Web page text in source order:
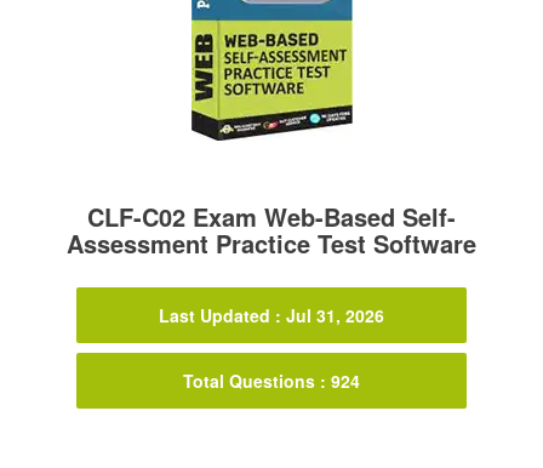
CLF-C02 Exam Web-Based Self-
Assessment Practice Test Software
Last Updated : Jul 31, 2026
Total Questions : 924